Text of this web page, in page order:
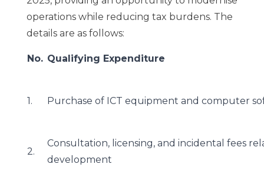
operations while reducing tax burdens. The
details are as follows:
No. Qualifying Expenditure
1. Purchase of ICT equipment and computer
2.
Consultation, licensing, and incidental fees
development